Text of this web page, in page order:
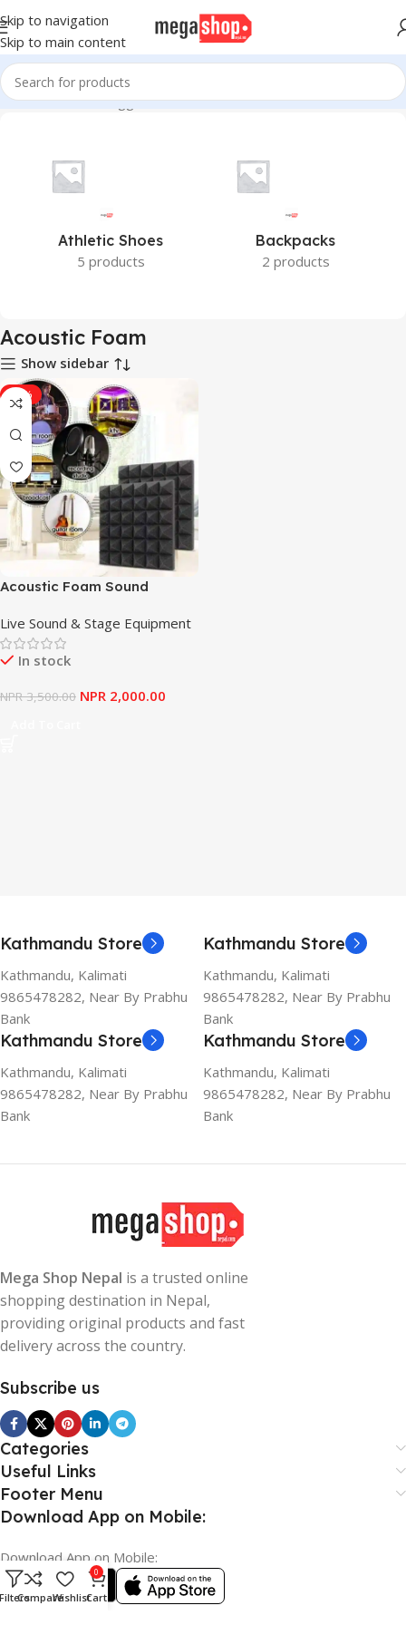
Skip to navigation
Skip to main content
Home Products tagged “Acoustic Foam”
Athletic Shoes
5 products
Backpacks
2 products
Acoustic Foam
Show sidebar
-43%
Acoustic Foam Sound
Panels, Soundproofing
Studio Sound Panels 8PCS
Live Sound & Stage Equipment
In stock
NPR3,500.00 NPR 2,000.00
Kathmandu Store
Kathmandu, Kalimati
9865478282, Near By Prabhu
Bank
Kathmandu Store
Kathmandu, Kalimati
9865478282, Near By Prabhu
Bank
Kathmandu Store
Kathmandu, Kalimati
9865478282, Near By Prabhu
Bank
Kathmandu Store
Kathmandu, Kalimati
9865478282, Near By Prabhu
Bank
Mega Shop Nepal is a trusted online
shopping destination in Nepal,
providing original products and fast
delivery across the country.
Subscribe us
Categories
Useful Links
Footer Menu
Download App on Mobile:
Download App on Mobile:
CompareWishlist
0
Cart